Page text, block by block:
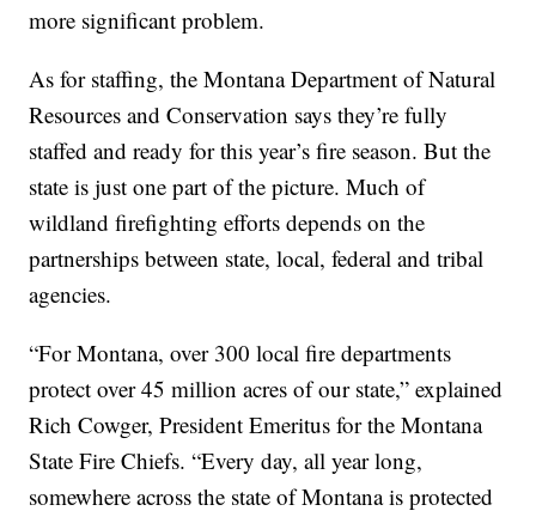
more significant problem.
As for staffing, the Montana Department of Natural
Resources and Conservation says they’re fully
staffed and ready for this year’s fire season. But the
state is just one part of the picture. Much of
wildland firefighting efforts depends on the
partnerships between state, local, federal and tribal
agencies.
“For Montana, over 300 local fire departments
protect over 45 million acres of our state,” explained
Rich Cowger, President Emeritus for the Montana
State Fire Chiefs. “Every day, all year long,
somewhere across the state of Montana is protected